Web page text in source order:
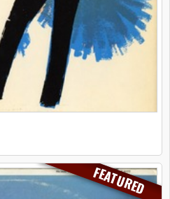
FEATURED